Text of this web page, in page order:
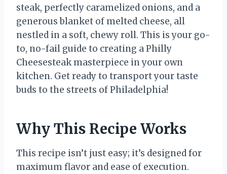
steak, perfectly caramelized onions, and a
generous blanket of melted cheese, all
nestled in a soft, chewy roll. This is your go-
to, no-fail guide to creating a Philly
Cheesesteak masterpiece in your own
kitchen. Get ready to transport your taste
buds to the streets of Philadelphia!
Why This Recipe Works
This recipe isn’t just easy; it’s designed for
maximum flavor and ease of execution.